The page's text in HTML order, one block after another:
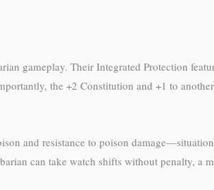
gameplay. Their Integrated Protection
the +2 Constitution and +1 to
and resistance to poison
can take watch shifts without penalty, a